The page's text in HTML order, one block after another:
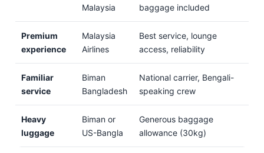
Malaysia
baggage included
Premium
experience
Malaysia
Airlines
Best service, lounge
access, reliability
Familiar
service
Biman
Bangladesh
National carrier, Bengali-
speaking crew
Heavy
luggage
Biman or
US-Bangla
Generous baggage
allowance (30kg)